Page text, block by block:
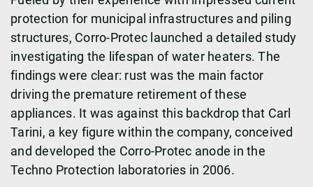
protection for municipal infrastructures and piling
structures, Corro-Protec launched a detailed study
investigating the lifespan of water heaters. The
findings were clear: rust was the main factor
driving the premature retirement of these
appliances. It was against this backdrop that Carl
Tarini, a key figure within the company, conceived
and developed the Corro-Protec anode in the
Techno Protection laboratories in 2006.